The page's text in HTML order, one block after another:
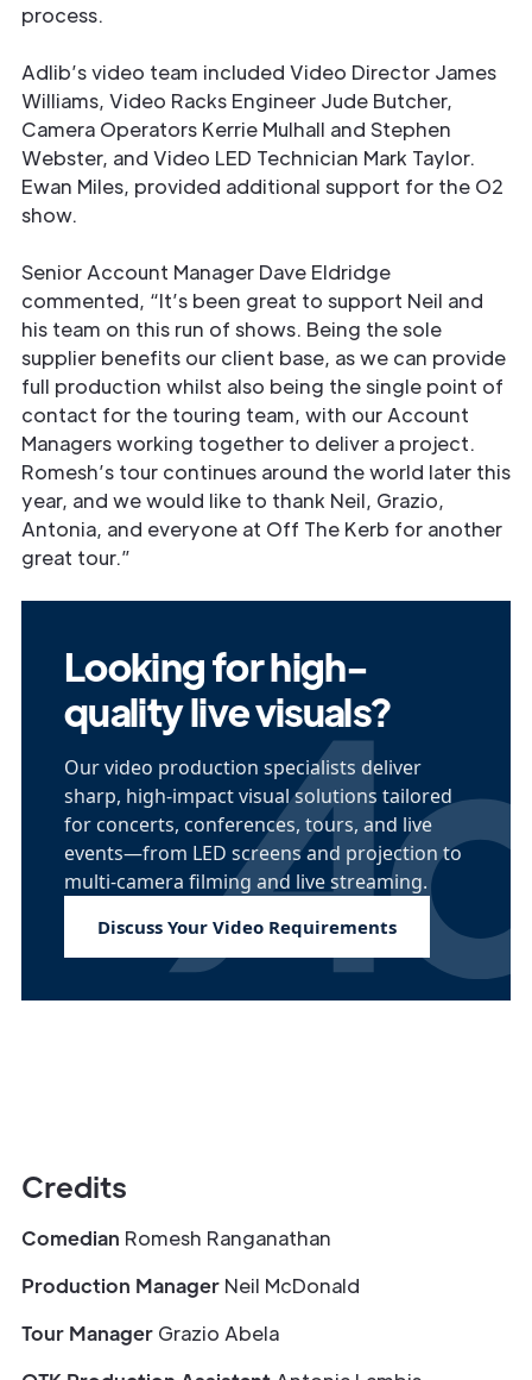
process.
Adlib’s video team included Video Director James
Williams, Video Racks Engineer Jude Butcher,
Camera Operators Kerrie Mulhall and Stephen
Webster, and Video LED Technician Mark Taylor.
Ewan Miles, provided additional support for the O2
show.
Senior Account Manager Dave Eldridge
commented, “It’s been great to support Neil and
his team on this run of shows. Being the sole
supplier benefits our client base, as we can provide
full production whilst also being the single point of
contact for the touring team, with our Account
Managers working together to deliver a project.
Romesh’s tour continues around the world later this
year, and we would like to thank Neil, Grazio,
Antonia, and everyone at Off The Kerb for another
great tour.”
Looking for high-
quality live visuals?
Our video production specialists deliver
sharp, high-impact visual solutions tailored
for concerts, conferences, tours, and live
events—from LED screens and projection to
multi-camera filming and live streaming.
Discuss Your Video Requirements
Credits
Comedian Romesh Ranganathan
Production Manager Neil McDonald
Tour Manager Grazio Abela